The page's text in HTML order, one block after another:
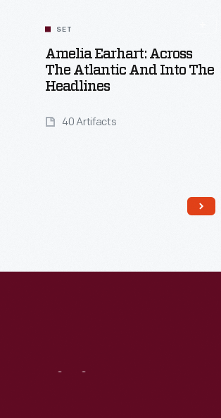
SET
Amelia Earhart: Across
The Atlantic And Into The
Headlines
40 Artifacts